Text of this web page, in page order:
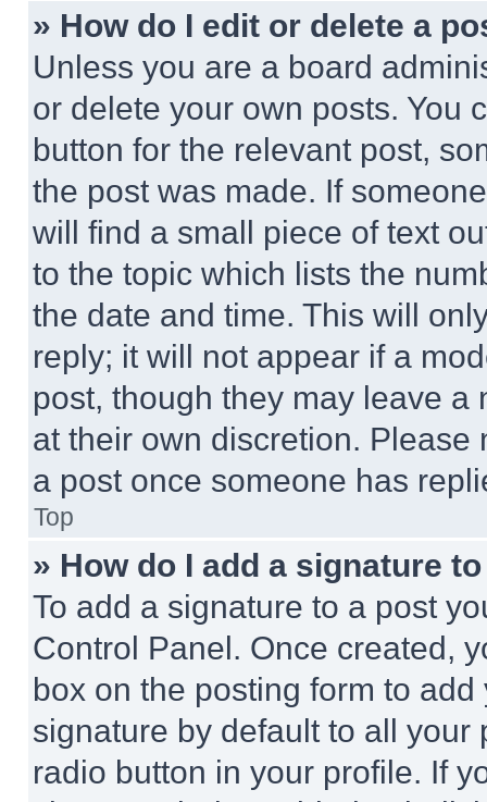
» How do I edit or delete a
Unless you are a board
or delete your own posts. You
button for the relevant post,
the post was made. If
will find a small piece of text
to the topic which lists the
the date and time. This will
reply; it will not appear if a
post, though they may leave a
at their own discretion.
a post once someone has
Top
» How do I add a signature
To add a signature to a post
Control Panel. Once created,
box on the posting form to
signature by default to all
radio button in your profile. If